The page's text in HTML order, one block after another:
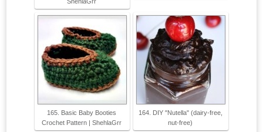
165. Basic Baby Booties
Crochet Pattern | ShehlaGrr
164. DIY "Nutella" (dairy-free,
nut-free)